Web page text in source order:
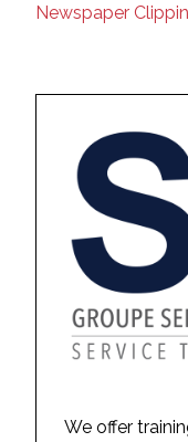
Newspaper
We offer